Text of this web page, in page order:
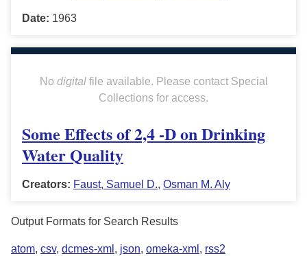
Date: 1963
No digitalfile available. Please contact Special
Collections for access.
Some Effects of 2,4 -D on Drinking
Water Quality
Creators: Faust, Samuel D., Osman M. Aly
Output Formats for Search Results
atom, csv, dcmes-xml , json, omeka-xml , rss2